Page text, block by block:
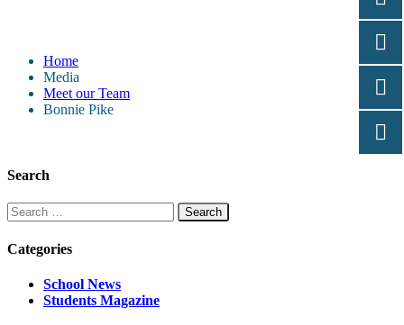
Home
Media
Meet our Team
Bonnie Pike
Search
Search
for:
Categories
School News
Students Magazine